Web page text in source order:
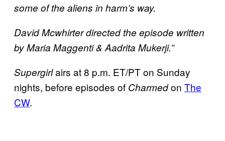
some of the aliens in harm’s way.
David Mcwhirter directed the episode written
by Maria Maggenti & Aadrita Mukerji.”
Supergirlairs at 8 p.m. ET/PT on Sunday
nights, before episodes of Charmedon The
CW.